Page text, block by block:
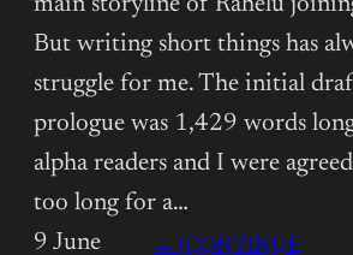
main storyline of Rahelu
But writing short things has
struggle for me. The initial
prologue was 1,429 words
alpha readers and I were
too long for a…
9 June
→ (CONTINUE